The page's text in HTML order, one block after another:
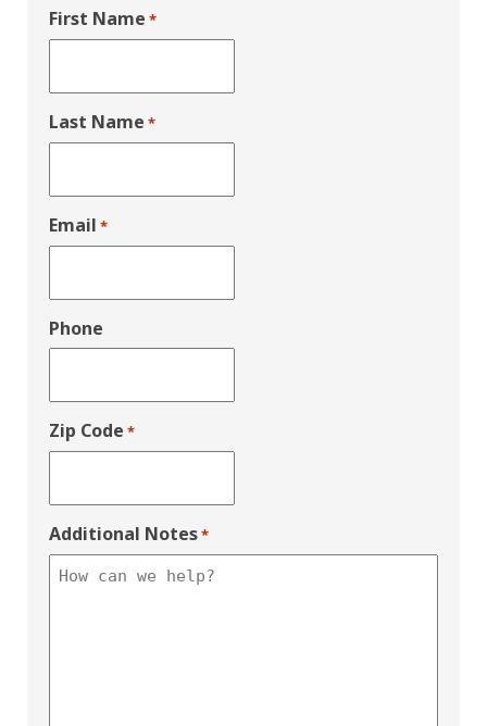
First Name *
Last Name *
Email *
Phone
Zip Code *
Additional Notes*